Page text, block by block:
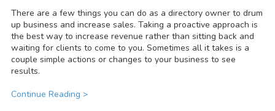
There are a few things you can do as a directory owner to drum
up business and increase sales. Taking a proactive approach is
the best way to increase revenue rather than sitting back and
waiting for clients to come to you. Sometimes all it takes is a
couple simple actions or changes to your business to see
results.
Continue Reading >